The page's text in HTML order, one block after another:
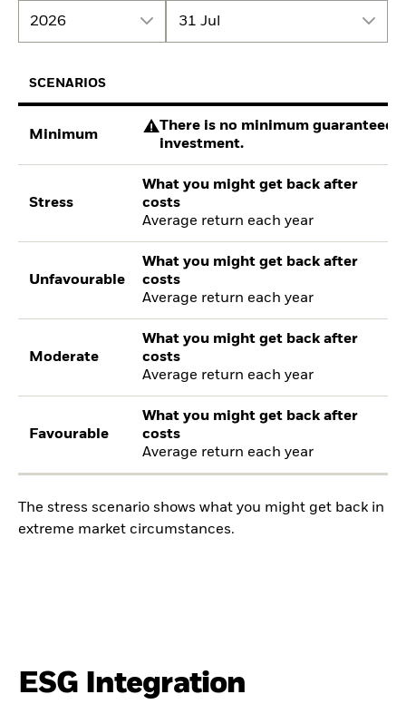
2026 31 Jul
SCENARIOS
Minimum
There is no minimum guaranteed
investment.
Stress
What you might get back after
costs
Average return each year
Unfavourable
What you might get back after
costs
Average return each year
Moderate
What you might get back after
costs
Average return each year
Favourable
What you might get back after
costs
Average return each year
The stress scenario shows what you might get back in
extreme market circumstances.
ESG Integration